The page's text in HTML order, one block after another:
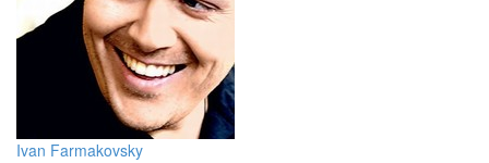
Ivan Farmakovsky